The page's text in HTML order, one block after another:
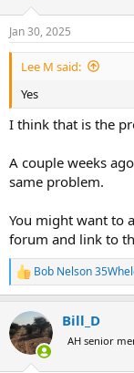
s
t
a
r
e
r
a
e
Jan 30, 2025
Lee M said:
Yes
I think that is the
A couple weeks
same problem.
You might want to
forum and link to
R
e
c
t
i
Bob Nelson
Bill_D
AH senior